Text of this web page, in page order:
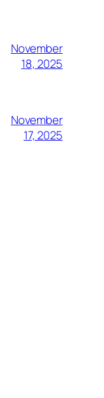
November
18, 2025
November
17, 2025